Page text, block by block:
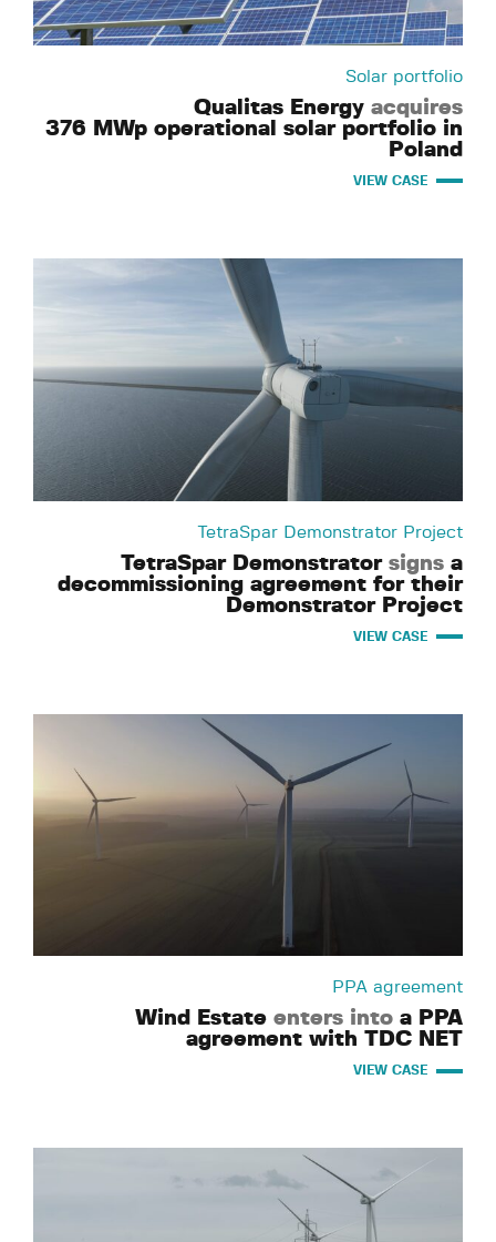
Solar portfolio
Qualitas Energy acquires
376 MWp operational solar portfolio in
Poland
VIEW CASE
TetraSpar Demonstrator Project
TetraSpar Demonstrator signs a
decommissioning agreement for their
Demonstrator Project
VIEW CASE
PPA agreement
Wind Estate enters into a PPA
agreement with TDC NET
VIEW CASE